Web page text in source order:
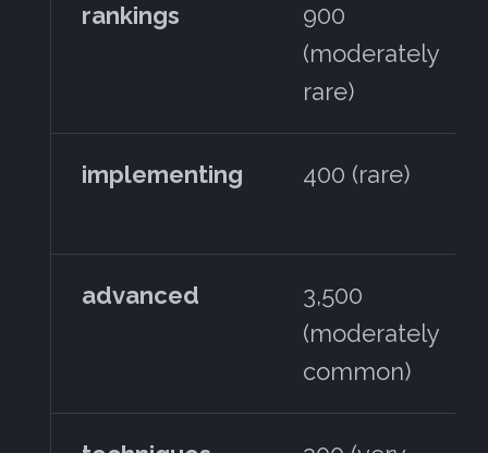
rankings
900
(moderately
rare)
implementing 400 (rare)
advanced
3,500
(moderately
common)